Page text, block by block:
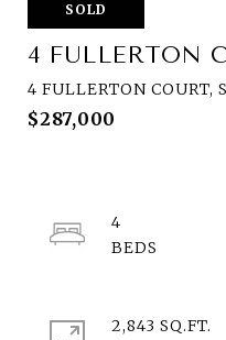
SOLD
4 FULLERTON
4 FULLERTON COURT,
$287,000
4
2,843 SQ.FT.